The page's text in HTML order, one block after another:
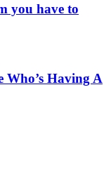
you have to
Who’s Having A